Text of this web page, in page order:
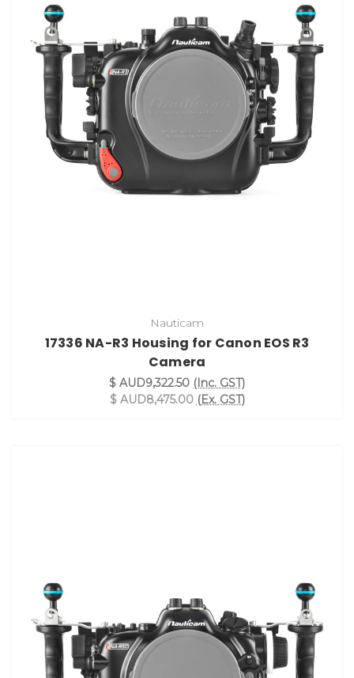
Nauticam
17336 NA-R3 Housing for Canon EOS R3
Camera
$ AUD9,322.50 (Inc. GST)
$ AUD8,475.00 (Ex. GST)